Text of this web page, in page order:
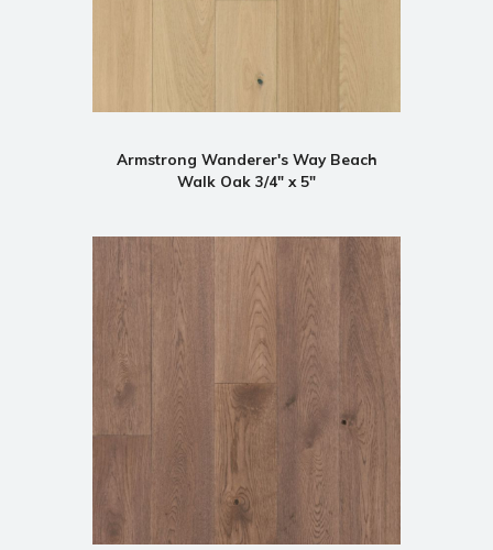
Armstrong Wanderer's Way Beach
Walk Oak 3/4" x 5"